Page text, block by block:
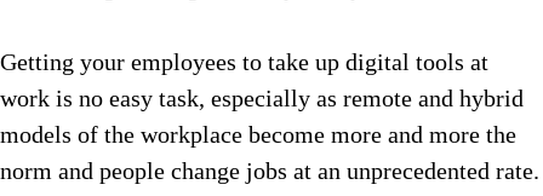
Getting your employees to take up digital tools at
work is no easy task, especially as remote and hybrid
models of the workplace become more and more the
norm and people change jobs at an unprecedented rate.